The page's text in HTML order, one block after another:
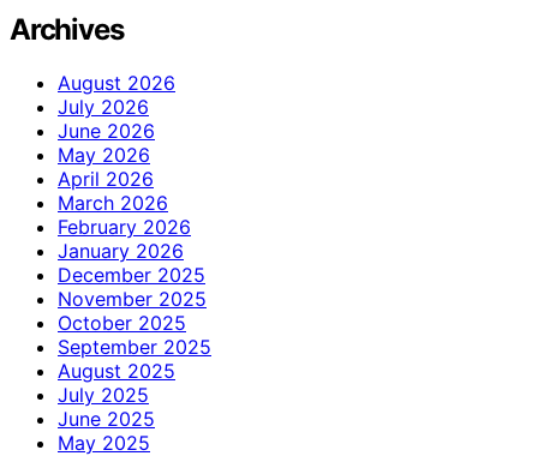
Archives
August 2026
July 2026
June 2026
May 2026
April 2026
March 2026
February 2026
January 2026
December 2025
November 2025
October 2025
September 2025
August 2025
July 2025
June 2025
May 2025